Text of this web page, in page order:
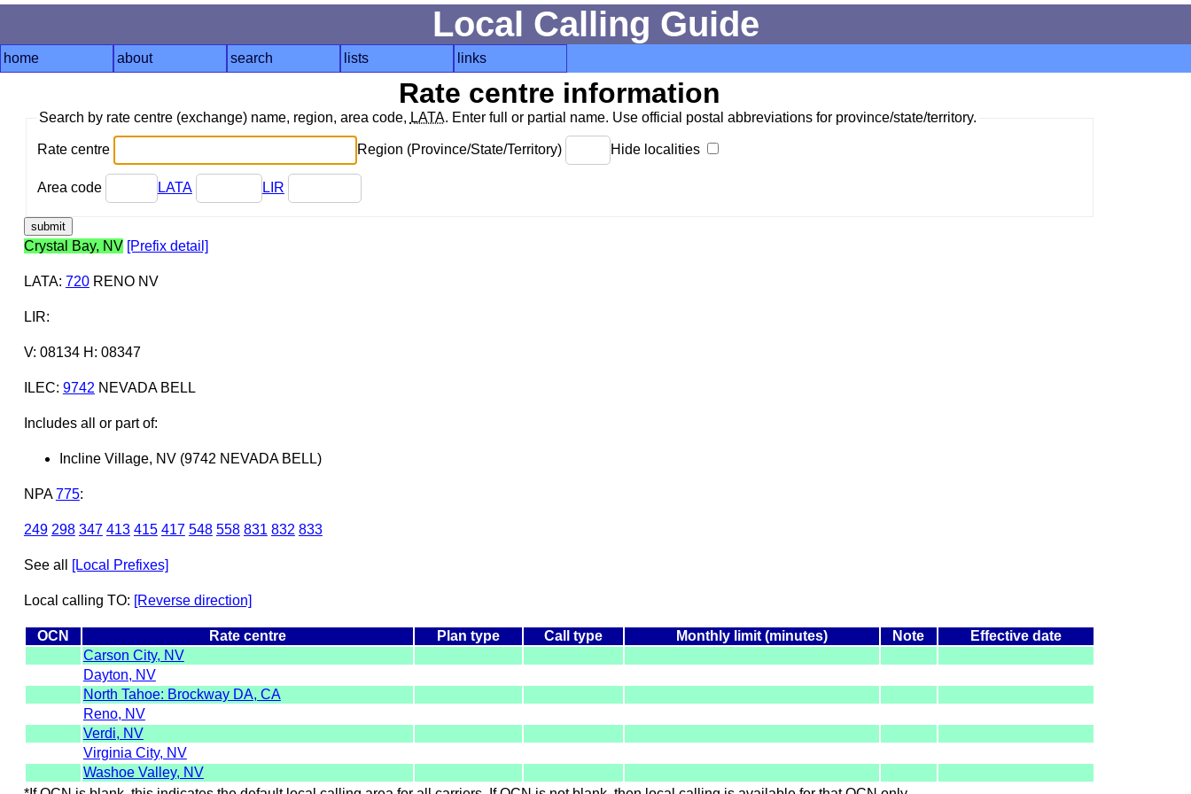
Local Calling Guide
home about search lists links
Rate centre information
Search by rate centre (exchange) name, region, area code, LATA. Enter full or partial name. Use official postal abbreviations for province/state/territory.
Rate centre Region (Province/State/Territory) Hide localities
Area code LATA LIR
Crystal Bay, NV [Prefix detail]
LATA: 720RENO NV
LIR:
V: 08134 H: 08347
ILEC: 9742 NEVADA BELL
Includes all or part of:
Incline Village, NV (9742 NEVADA BELL)
NPA 775:
249 298 347 413 415 417 548 558 831 832 833
See all [Local Prefixes]
Local calling TO: [Reverse direction]
OCN Rate centre Plan type Call type Monthly limit (minutes) Note
Effective date
Carson City, NV
Dayton, NV
North Tahoe: Brockway DA, CA
Reno, NV
Verdi, NV
Virginia City, NV
Washoe Valley, NV